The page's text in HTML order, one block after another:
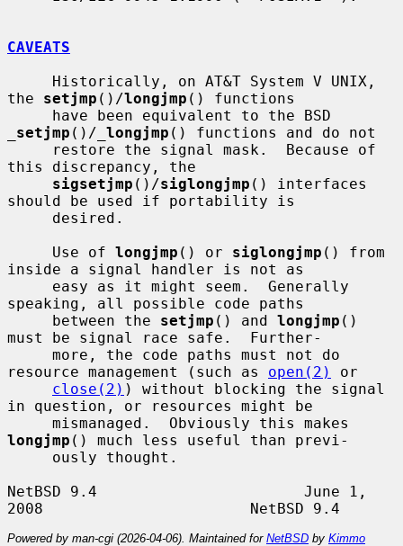
CAVEATS
the setjmp ()/longjmp () functions
setjmp ()/ longjmp () functions and do not
this discrepancy, the
sigsetjmp ()/siglongjmp () interfaces
should be used if portability is
     Use of
longjmp () or siglongjmp () from
inside a signal handler is not as
speaking, all possible code paths
     between the
setjmp () and longjmp ()
must be signal race safe.  Further-
resource management (such as open(2)
or
close(2) ) without blocking the signal
in question, or resources might be
longjmp () much less useful than previ-
NetBSD 9.4                       June 1,
Powered by man-cgi (2026-04-06). Maintained for NetBSD by Kimmo